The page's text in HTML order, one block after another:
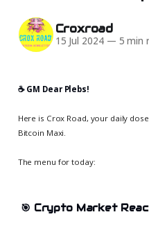
Croxroad
15 Jul 2024 — 5 min
☕️ GM Dear Plebs!
Here is Crox Road, your daily
Bitcoin Maxi.
The menu for today:
🎯 Crypto Market